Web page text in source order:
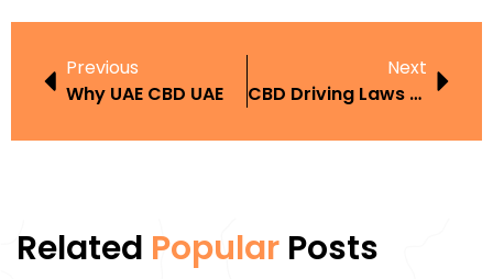
Previous
Why UAE CBD UAE
Next
CBD Driving Laws UAE
Related Popular Posts